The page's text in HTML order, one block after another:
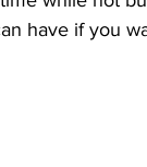
have if you